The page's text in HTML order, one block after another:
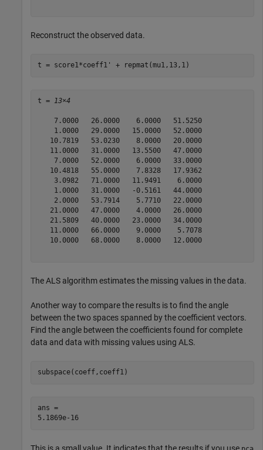
Reconstruct the observed data.
t = score1*coeff1' + repmat(mu1,13,1)
t = 13×4
    7.0000   26.0000    6.0000   51.5250
    1.0000   29.0000   15.0000   52.0000
   10.7819   53.0230    8.0000   20.0000
   11.0000   31.0000   13.5500   47.0000
    7.0000   52.0000    6.0000   33.0000
   10.4818   55.0000    7.8328   17.9362
    3.0982   71.0000   11.9491    6.0000
    1.0000   31.0000   -0.5161   44.0000
    2.0000   53.7914    5.7710   22.0000
   21.0000   47.0000    4.0000   26.0000
   21.5809   40.0000   23.0000   34.0000
   11.0000   66.0000    9.0000    5.7078
   10.0000   68.0000    8.0000   12.0000
The ALS algorithm estimates the missing values in the data.
Another way to compare the results is to find the angle
between the two spaces spanned by the coefficient vectors.
Find the angle between the coefficients found for complete
data and data with missing values using ALS.
subspace(coeff,coeff1)
ans =
5.1869e-16
This is a small value. It indicates that the results if you use